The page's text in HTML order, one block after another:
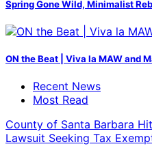
Spring Gone Wild, Minimalist
ON the Beat | Viva la MAW and
Recent News
Most Read
County of Santa Barbara
Lawsuit Seeking Tax